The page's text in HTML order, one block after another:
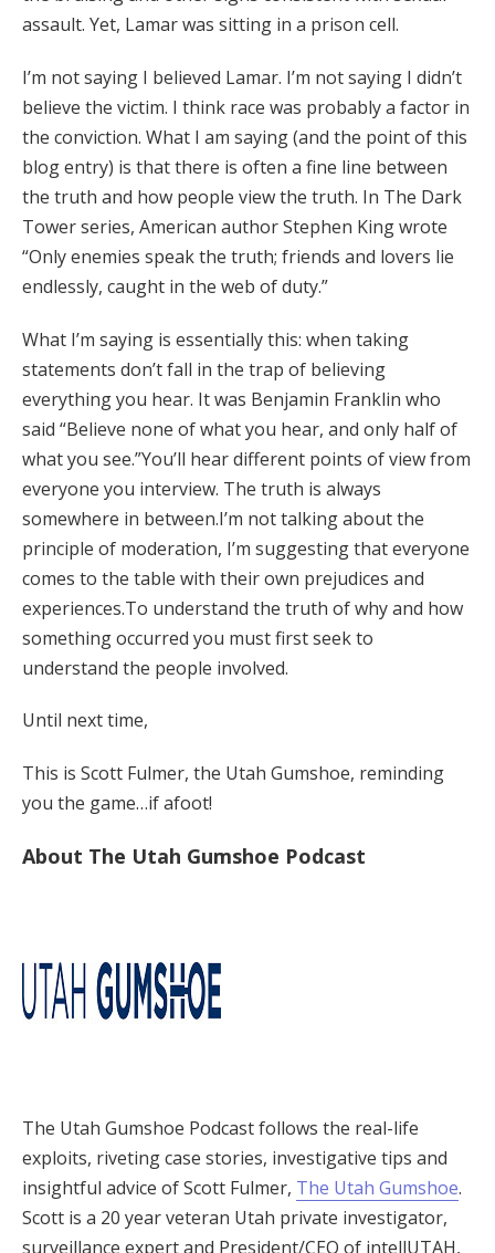
assault. Yet, Lamar was sitting in a prison cell.
I’m not saying I believed Lamar. I’m not saying I didn’t
believe the victim. I think race was probably a factor in
the conviction. What I am saying (and the point of this
blog entry) is that there is often a fine line between
the truth and how people view the truth. In The Dark
Tower series, American author Stephen King wrote
“Only enemies speak the truth; friends and lovers lie
endlessly, caught in the web of duty.”
What I’m saying is essentially this: when taking
statements don’t fall in the trap of believing
everything you hear. It was Benjamin Franklin who
said “Believe none of what you hear, and only half of
what you see.”You’ll hear different points of view from
everyone you interview. The truth is always
somewhere in between.I’m not talking about the
principle of moderation, I’m suggesting that everyone
comes to the table with their own prejudices and
experiences.To understand the truth of why and how
something occurred you must first seek to
understand the people involved.
Until next time,
This is Scott Fulmer, the Utah Gumshoe, reminding
you the game…if afoot!
About The Utah Gumshoe Podcast
The Utah Gumshoe Podcast follows the real-life
exploits, riveting case stories, investigative tips and
insightful advice of Scott Fulmer, The Utah Gumshoe.
Scott is a 20 year veteran Utah private investigator,
surveillance expert and President/CEO of intellUTAH,